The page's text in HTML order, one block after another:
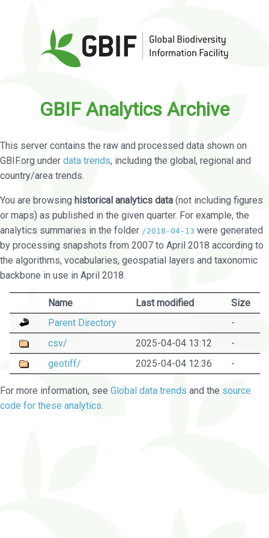
GBIF Analytics Archive
This server contains the raw and processed data shown on
GBIF.org under data trends, including the global, regional and
country/area trends.
You are browsing historical analytics data (not including figures
or maps) as published in the given quarter. For example, the
analytics summaries in the folder /2018-04-13 were generated
by processing snapshots from 2007 to April 2018 according to
the algorithms, vocabularies, geospatial layers and taxonomic
backbone in use in April 2018.
Name Last modified
Size
Parent Directory
-
csv/
2025-04-04 13:12
-
geotiff/
2025-04-04 12:36 -
For more information, see Global data trends and the source
code for these analytics.